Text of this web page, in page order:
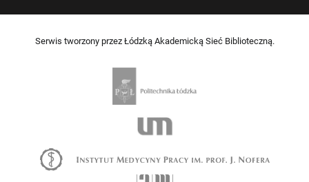
Serwis tworzony przez Łódzką Akademicką Sieć Biblioteczną.